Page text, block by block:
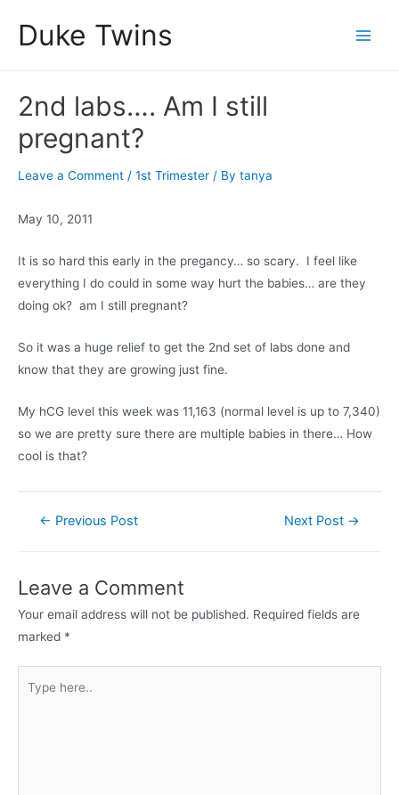
Duke Twins
2nd labs…. Am I still
pregnant?
Leave a Comment / 1st Trimester / By tanya
May 10, 2011
It is so hard this early in the pregancy… so scary. I feel like
everything I do could in some way hurt the babies… are they
doing ok? am I still pregnant?
So it was a huge relief to get the 2nd set of labs done and
know that they are growing just fine.
My hCG level this week was 11,163 (normal level is up to 7,340)
so we are pretty sure there are multiple babies in there… How
cool is that?
Post← Previous Post Next Post →
Leave a Comment
Your email address will not be published. Required fields are
marked *
here..